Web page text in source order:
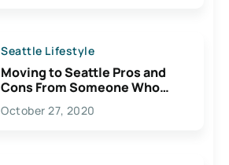
Seattle Lifestyle
Moving to Seattle Pros and
Cons From Someone Who
Lives Here
October 27, 2020